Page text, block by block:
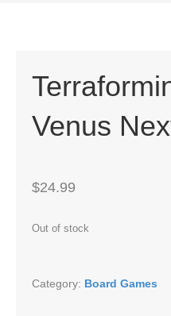
Venus
$24.99
Out of stock
Category: Board Games